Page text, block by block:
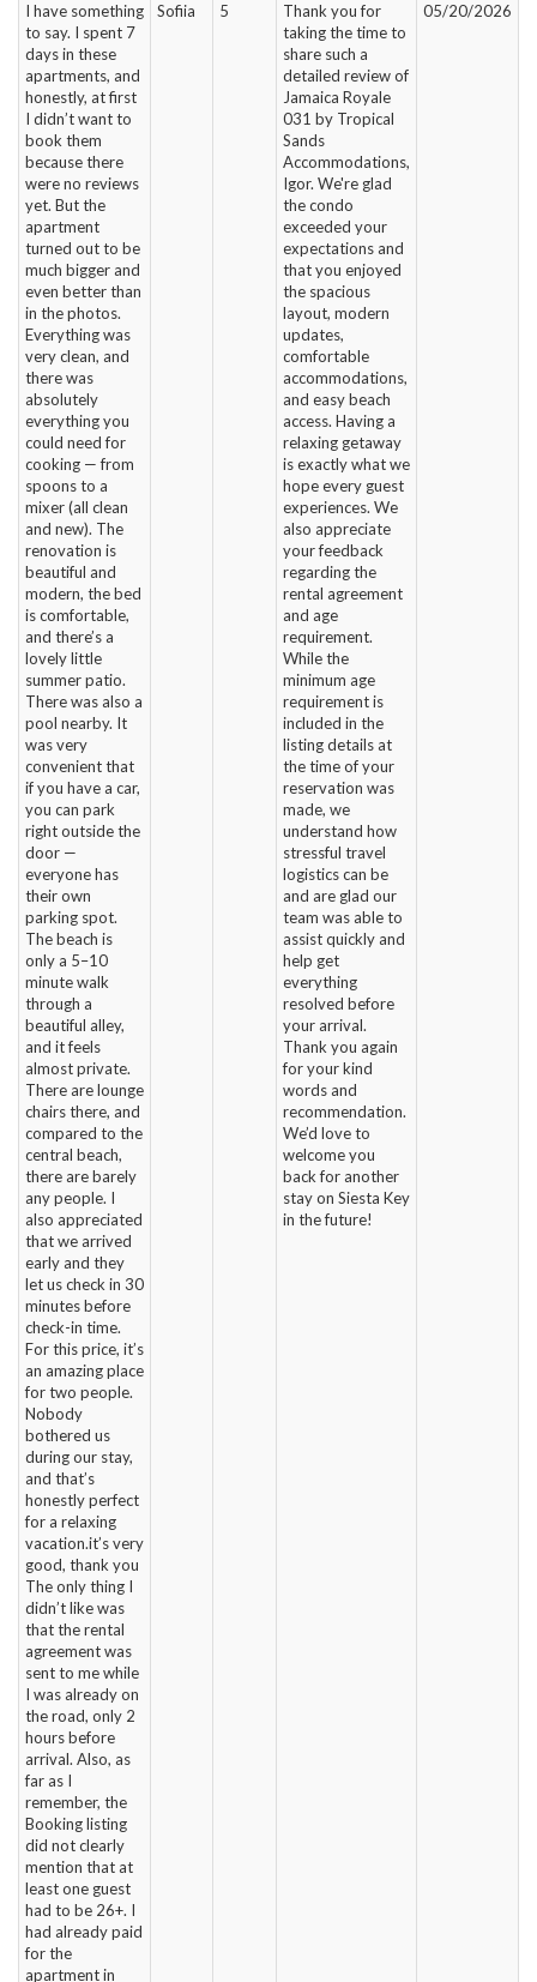
I have something
to say. I spent 7
days in these
apartments, and
honestly, at first
I didn’t want to
book them
because there
were no reviews
yet. But the
apartment
turned out to be
much bigger and
even better than
in the photos.
Everything was
very clean, and
there was
absolutely
everything you
could need for
cooking — from
spoons to a
mixer (all clean
and new). The
renovation is
beautiful and
modern, the bed
is comfortable,
and there’s a
lovely little
summer patio.
There was also a
pool nearby. It
was very
convenient that
if you have a car,
you can park
right outside the
door —
everyone has
their own
parking spot.
The beach is
only a 5–10
minute walk
through a
beautiful alley,
and it feels
almost private.
There are lounge
chairs there, and
compared to the
central beach,
there are barely
any people. I
also appreciated
that we arrived
early and they
let us check in 30
minutes before
check-in time.
For this price, it’s
an amazing place
for two people.
Nobody
bothered us
during our stay,
and that’s
honestly perfect
for a relaxing
vacation.it’s very
good, thank you
The only thing I
didn’t like was
that the rental
agreement was
sent to me while
I was already on
the road, only 2
hours before
arrival. Also, as
far as I
remember, the
Booking listing
did not clearly
mention that at
least one guest
had to be 26+. I
had already paid
for the
apartment in
Sofiia 5
Thank you for
taking the time to
share such a
detailed review of
Jamaica Royale
031 by Tropical
Sands
Accommodations,
Igor. We're glad
the condo
exceeded your
expectations and
that you enjoyed
the spacious
layout, modern
updates,
comfortable
accommodations,
and easy beach
access. Having a
relaxing getaway
is exactly what we
hope every guest
experiences. We
also appreciate
your feedback
regarding the
rental agreement
and age
requirement.
While the
minimum age
requirement is
included in the
listing details at
the time of your
reservation was
made, we
understand how
stressful travel
logistics can be
and are glad our
team was able to
assist quickly and
help get
everything
resolved before
your arrival.
Thank you again
for your kind
words and
recommendation.
We’d love to
welcome you
back for another
stay on Siesta Key
in the future!
05/20/2026